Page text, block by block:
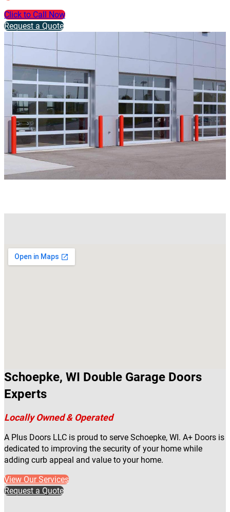
Click to Call Now
Request a Quote
Schoepke, WI Double Garage Doors
Experts
Locally Owned & Operated
A Plus Doors LLC is proud to serve Schoepke, WI. A+ Doors is
dedicated to improving the security of your home while
adding curb appeal and value to your home.
View Our Services
Request a Quote